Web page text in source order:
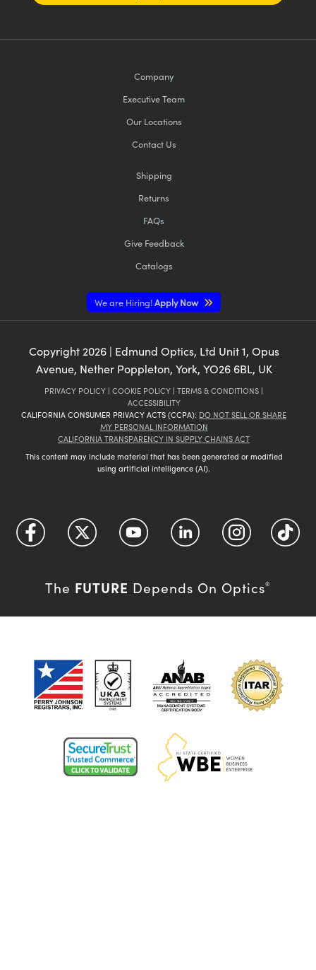
Company
Executive Team
Our Locations
Contact Us
Shipping
Returns
FAQs
Give Feedback
Catalogs
We are Hiring!Apply Now
Copyright 2026| Edmund Optics, Ltd Unit 1, Opus
Avenue, Nether Poppleton, York, YO26 6BL, UK
PRIVACY POLICY | COOKIE POLICY | TERMS & CONDITIONS |
ACCESSIBILITY
CALIFORNIA CONSUMER PRIVACY ACTS (CCPA): DO NOT SELL OR SHARE
MY PERSONAL INFORMATION
CALIFORNIA TRANSPARENCY IN SUPPLY CHAINS ACT
This content may include material that has been generated or modified
using artificial intelligence (AI).
The FUTURE Depends On Optics®